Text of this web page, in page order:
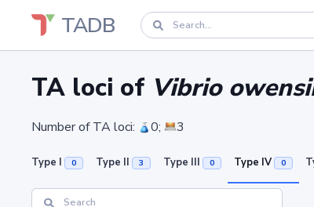
TADB
TA loci of Vibrio
Number of TA loci: 0; 3
Type I 0 Type II 3 Type III 0 Type IV 0